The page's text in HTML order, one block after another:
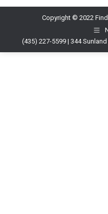
Copyright © 2022
(435) 227-5599 | 344